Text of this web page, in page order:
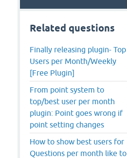
Related questions
Finally releasing plugin- Top
Users per Month/Weekly
[Free Plugin]
From point system to
top/best user per month
plugin: Point goes wrong if
point setting changes
How to show best users for
Questions per month like to